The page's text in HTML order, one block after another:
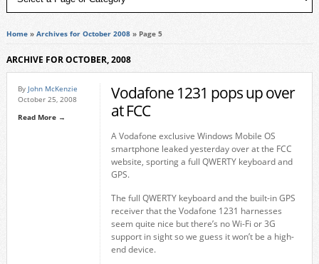
Home» Archives for October 2008» Page 5
ARCHIVE FOR OCTOBER, 2008
By John McKenzie
October 25, 2008
Read More →
Vodafone 1231 pops up over
at FCC
A Vodafone exclusive Windows Mobile OS
smartphone leaked yesterday over at the FCC
website, sporting a full QWERTY keyboard and
GPS.
The full QWERTY keyboard and the built-in GPS
receiver that the Vodafone 1231 harnesses
seem quite nice but there’s no Wi-Fi or 3G
support in sight so we guess it won’t be a high-
end device.